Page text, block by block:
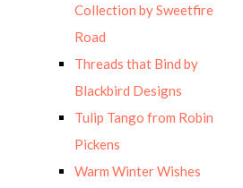
Collection by Sweetfire
Road
Threads that Bind by
Blackbird Designs
Tulip Tango from Robin
Pickens
Warm Winter Wishes